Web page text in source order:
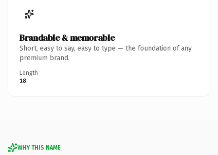
Brandable & memorable
Short, easy to say, easy to type — the foundation of any
premium brand.
Length
18
WHY THIS NAME